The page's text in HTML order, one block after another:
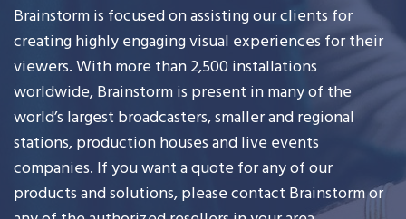
Brainstorm is focused on assisting our clients for
creating highly engaging visual experiences for their
viewers. With more than 2,500 installations
worldwide, Brainstorm is present in many of the
world’s largest broadcasters, smaller and regional
stations, production houses and live events
companies. If you want a quote for any of our
products and solutions, please contact Brainstorm or